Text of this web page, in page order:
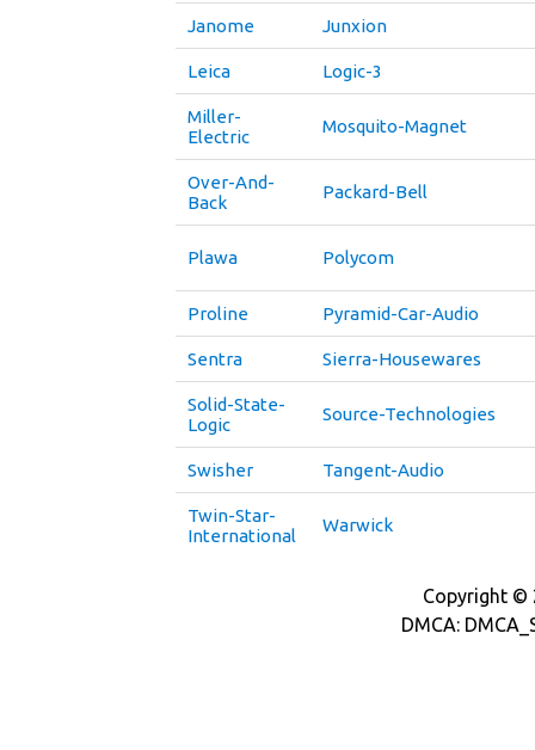
Janome Junxion
Leica Logic-3
Miller-
Electric
Mosquito-Magnet
Over-And-
Back
Packard-Bell
Plawa Polycom
Proline Pyramid-Car-Audio
Sentra Sierra-Housewares
Solid-State-
Logic
Source-Technologies
Swisher Tangent-Audio
Twin-Star-
International
Warwick
Copyright ©
DMCA: